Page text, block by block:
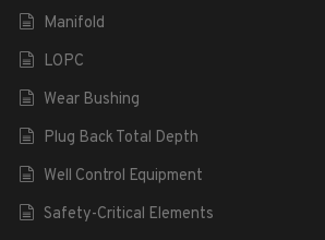
Manifold
LOPC
Wear Bushing
Plug Back Total Depth
Well Control Equipment
Safety-Critical Elements